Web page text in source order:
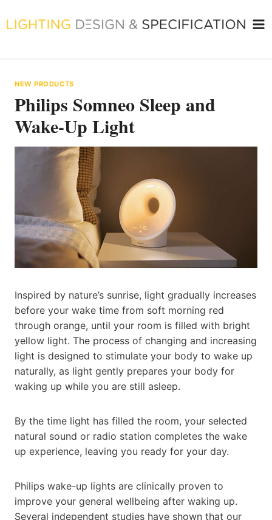
to
NEW PRODUCTS
Philips Somneo Sleep and
Wake-Up Light
Inspired by nature’s sunrise, light gradually increases
before your wake time from soft morning red
through orange, until your room is filled with bright
yellow light. The process of changing and increasing
light is designed to stimulate your body to wake up
naturally, as light gently prepares your body for
waking up while you are still asleep.
By the time light has filled the room, your selected
natural sound or radio station completes the wake
up experience, leaving you ready for your day.
Philips wake-up lights are clinically proven to
improve your general wellbeing after waking up.
Several independent studies have shown that our